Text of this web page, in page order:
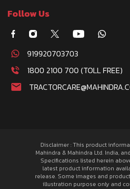
Follow Us
919920703703
1800 2100 700 (TOLL FREE)
Disclaimer : This product
Mahindra & Mahindra Ltd. India,
Specifications listed herein
latest product information
release. Some images and
illustration purpose only and